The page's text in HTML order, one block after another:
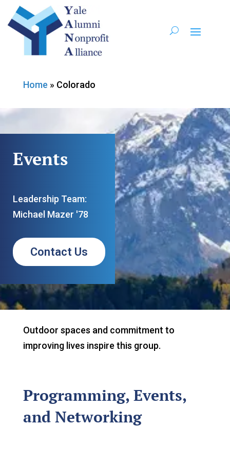
Home » Colorado
Events
Leadership Team:
Michael Mazer '78
Contact Us
Outdoor spaces and commitment to
improving lives inspire this group.
Programming, Events,
and Networking